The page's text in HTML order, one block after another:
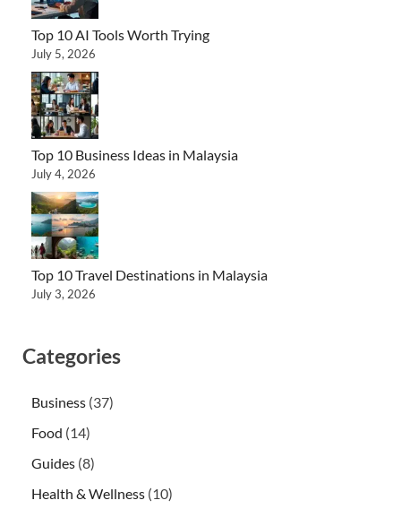
Top 10 AI Tools Worth Trying
July 5, 2026
Top 10 Business Ideas in Malaysia
July 4, 2026
Top 10 Travel Destinations in Malaysia
July 3, 2026
Categories
Business (37)
Food (14)
Guides (8)
Health & Wellness (10)